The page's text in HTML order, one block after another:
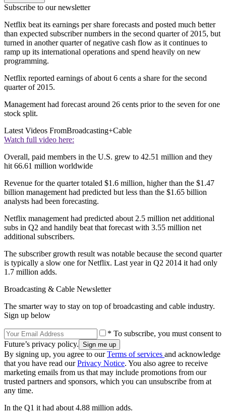
Subscribe to our newsletter
Netflix beat its earnings per share forecasts and posted much better
than expected subscriber numbers in the second quarter of 2015, but
turned in another quarter of negative cash flow as it continues to
ramp up its international operations and spend heavily on new
programming.
Netflix reported earnings of about 6 cents a share for the second
quarter of 2015.
Management had forecast around 26 cents prior to the seven for one
stock split.
Latest Videos FromBroadcasting+Cable
Watch full video here:
Overall, paid members in the U.S. grew to 42.51 million and they
hit 66.61 million worldwide
Revenue for the quarter totaled $1.6 million, higher than the $1.47
billion management had predicted but less than the $1.65 billion
analysts had been forecasting.
Netflix management had predicted about 2.5 million net additional
subs in Q2 and handily beat that forecast with 3.55 million net
additional subscribers.
The subscriber growth result was notable because the second quarter
is typically a slow one for Netflix. Last year in Q2 2014 it had only
1.7 million adds.
Broadcasting & Cable Newsletter
The smarter way to stay on top of broadcasting and cable industry.
Sign up below
* To subscribe, you must consent to
Future’s privacy policy.
By signing up, you agree to ourTerms of services and acknowledge
that you have read ourPrivacy Notice. You also agree to receive
marketing emails from us that may include promotions from our
trusted partners and sponsors, which you can unsubscribe from at
any time.
In the Q1 it had about 4.88 million adds.